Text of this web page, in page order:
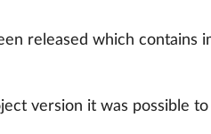
released which
version it was possible